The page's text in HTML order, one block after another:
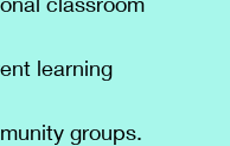
learning
groups.